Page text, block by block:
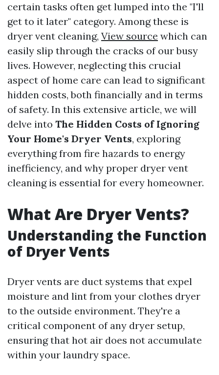
certain tasks often get lumped into the "I'll
get to it later" category. Among these is
dryer vent cleaning, View source which can
easily slip through the cracks of our busy
lives. However, neglecting this crucial
aspect of home care can lead to significant
hidden costs, both financially and in terms
of safety. In this extensive article, we will
delve into The Hidden Costs of Ignoring
Your Home's Dryer Vents, exploring
everything from fire hazards to energy
inefficiency, and why proper dryer vent
cleaning is essential for every homeowner.
What Are Dryer Vents?
Understanding the Function
of Dryer Vents
Dryer vents are duct systems that expel
moisture and lint from your clothes dryer
to the outside environment. They're a
critical component of any dryer setup,
ensuring that hot air does not accumulate
within your laundry space.